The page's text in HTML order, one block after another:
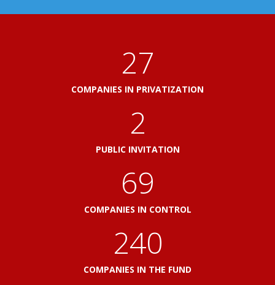
30
COMPANIES IN PRIVATIZATION
2
PUBLIC INVITATION
76
COMPANIES IN CONTROL
264
COMPANIES IN THE FUND